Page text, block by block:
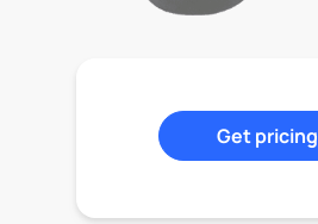
Get pricing